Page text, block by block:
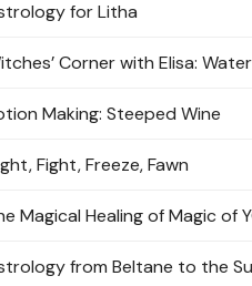
for Litha
Corner with Elisa:
Making: Steeped Wine
Fight, Freeze, Fawn
Magical Healing of Magic of
from Beltane to the